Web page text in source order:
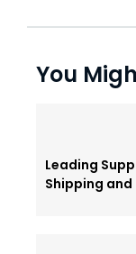
You
Leading
Shipping